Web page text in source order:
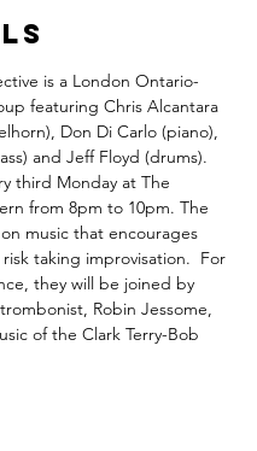
is a London Ontario-
featuring Chris Alcantara
Don Di Carlo (piano),
and Jeff Floyd (drums).
third Monday at The
from 8pm to 10pm. The
music that encourages
taking improvisation.  For
they will be joined by
Robin Jessome,
of the Clark Terry-Bob